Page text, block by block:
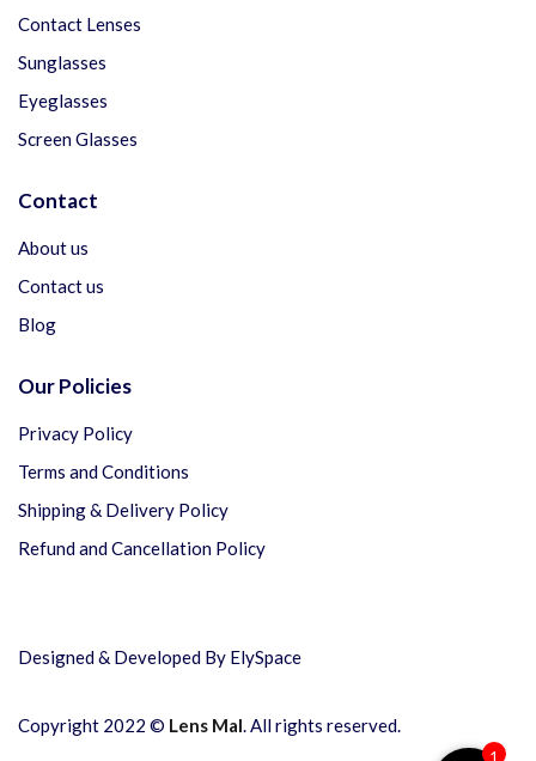
Contact Lenses
Sunglasses
Eyeglasses
Screen Glasses
Contact
About us
Contact us
Blog
Our Policies
Privacy Policy
Terms and Conditions
Shipping & Delivery Policy
Refund and Cancellation Policy
Copyright 2022 © Lens Mal. All rights reserved.
Designed & Developed By ElySpace